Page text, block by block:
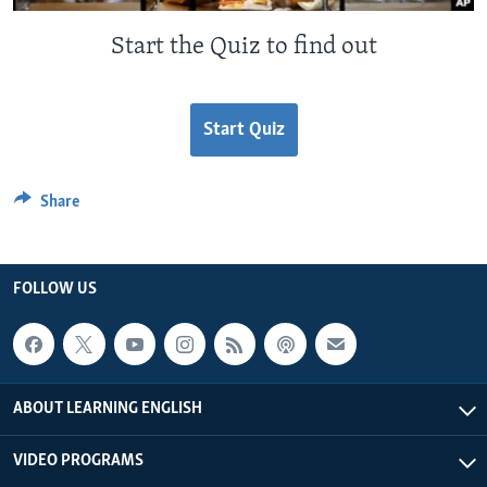
Start the Quiz to find out
Start Quiz
Share
FOLLOW US
ABOUT LEARNING ENGLISH
VIDEO PROGRAMS